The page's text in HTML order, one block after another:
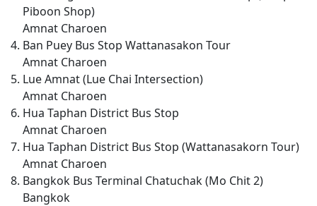
Piboon Shop)
Amnat Charoen
Ban Puey Bus Stop Wattanasakon Tour
Amnat Charoen
Lue Amnat (Lue Chai Intersection)
Amnat Charoen
Hua Taphan District Bus Stop
Amnat Charoen
Hua Taphan District Bus Stop (Wattanasakorn Tour)
Amnat Charoen
Bangkok Bus Terminal Chatuchak (Mo Chit 2)
Bangkok